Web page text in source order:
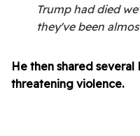
Trump had died
they've been
He then shared several
threatening violence.